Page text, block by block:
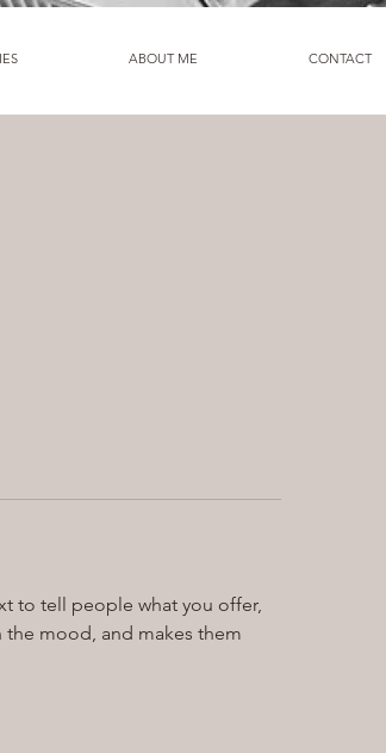
ABOUT ME CONTACT
to tell people what you offer,
mood, and makes them